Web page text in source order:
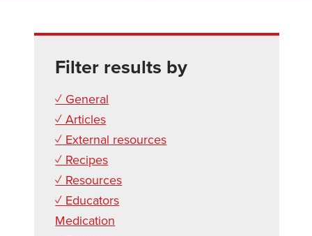
Filter results by
✓ General
✓ Articles
✓ External resources
✓ Recipes
✓ Resources
✓ Educators
Medication